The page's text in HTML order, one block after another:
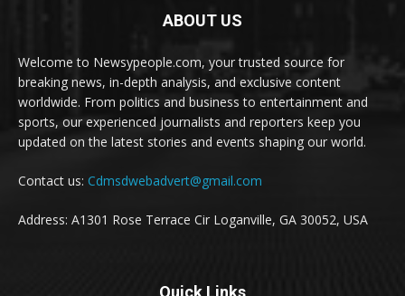
ABOUT US
Welcome to Newsypeople.com, your trusted source for
breaking news, in-depth analysis, and exclusive content
worldwide. From politics and business to entertainment and
sports, our experienced journalists and reporters keep you
updated on the latest stories and events shaping our world.
Contact us: Cdmsdwebadvert@gmail.com
Address: A1301 Rose Terrace Cir Loganville, GA 30052, USA
Quick Links